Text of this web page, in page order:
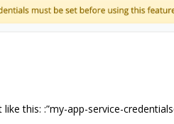
this: :”my-app-service-